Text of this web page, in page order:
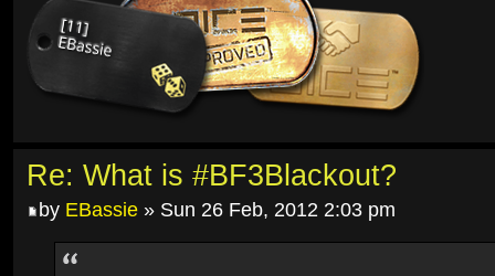
Re: What is #BF3Blackout?
by EBassie » Sun 26 Feb, 2012 2:03 pm